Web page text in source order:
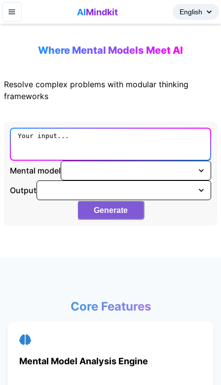
AIMindkit
Where Mental Models Meet AI
Resolve complex problems with modular thinking
frameworks
Mental model
Output
Generate
Core Features
Mental Model Analysis Engine